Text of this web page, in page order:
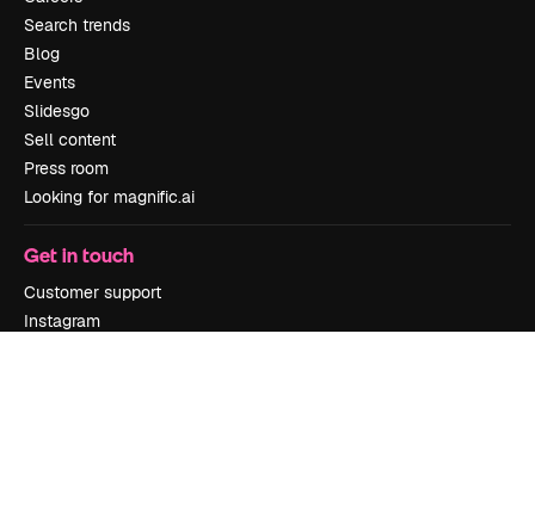
Search trends
Blog
Events
Slidesgo
Sell content
Press room
Looking for magnific.ai
Get in touch
Customer support
Instagram